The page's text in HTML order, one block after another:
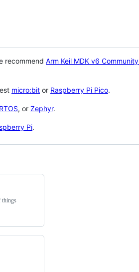
recommend Arm Keil MDK v6
micro:bit or Raspberry Pi Pico.
, or Zephyr.
Pi.
things